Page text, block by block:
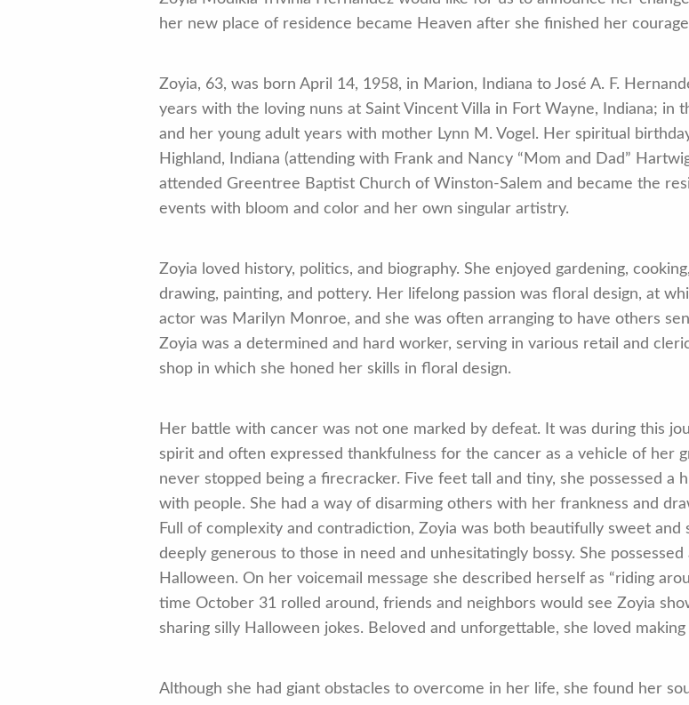
her new place of residence became Heaven after she finished her
Zoyia, 63, was born April 14, 1958, in Marion, Indiana to José A. F.
years with the loving nuns at Saint Vincent Villa in Fort Wayne, Indiana; in
and her young adult years with mother Lynn M. Vogel. Her spiritual
Highland, Indiana (attending with Frank and Nancy “Mom and Dad”
attended Greentree Baptist Church of Winston-Salem and became the
events with bloom and color and her own singular artistry.
Zoyia loved history, politics, and biography. She enjoyed gardening,
drawing, painting, and pottery. Her lifelong passion was floral design, at
actor was Marilyn Monroe, and she was often arranging to have others
Zoyia was a determined and hard worker, serving in various retail and
shop in which she honed her skills in floral design.
Her battle with cancer was not one marked by defeat. It was during this
spirit and often expressed thankfulness for the cancer as a vehicle of her
never stopped being a firecracker. Five feet tall and tiny, she possessed
with people. She had a way of disarming others with her frankness and
Full of complexity and contradiction, Zoyia was both beautifully sweet
deeply generous to those in need and unhesitatingly bossy. She
Halloween. On her voicemail message she described herself as “riding
time October 31 rolled around, friends and neighbors would see Zoyia
sharing silly Halloween jokes. Beloved and unforgettable, she loved
Although she had giant obstacles to overcome in her life, she found her